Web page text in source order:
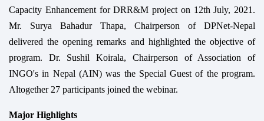
Capacity Enhancement for DRR&M project on 12th July, 2021.
Mr. Surya Bahadur Thapa, Chairperson of DPNet-Nepal
delivered the opening remarks and highlighted the objective of
program. Dr. Sushil Koirala, Chairperson of Association of
INGO's in Nepal (AIN) was the Special Guest of the program.
Altogether 27 participants joined the webinar.
Major Highlights